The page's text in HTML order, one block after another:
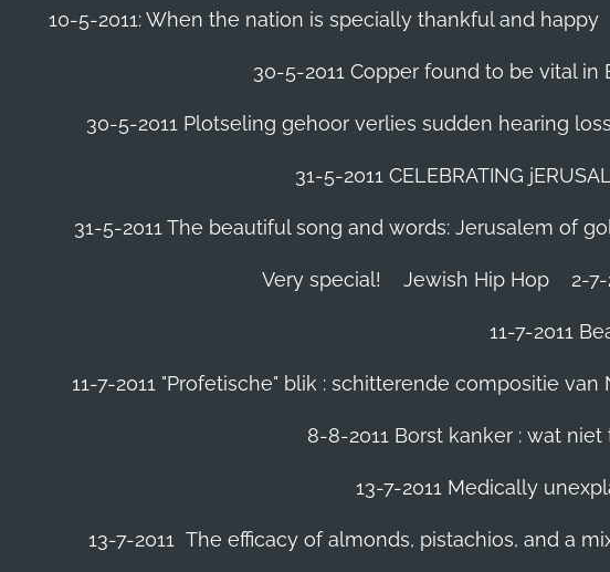
10-5-2011: When the nation is specially thankful and happy
30-5-2011 Copper found to be vital in
30-5-2011 Plotseling gehoor verlies sudden hearing loss
31-5-2011 CELEBRATING
31-5-2011 The beautiful song and words: Jerusalem of
Very special! Jewish Hip Hop 2-
11-7-2011
11-7-2011 "Profetische" blik : schitterende compositie
8-8-2011 Borst kanker : wat niet
13-7-2011 Medically
13-7-2011 The efficacy of almonds, pistachios, and a